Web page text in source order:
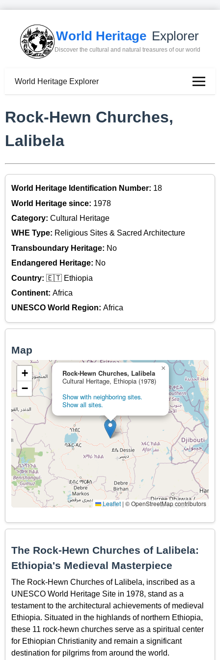
World Heritage Explorer
Discover the cultural and natural treasures of our world
World Heritage Explorer
Rock-Hewn Churches,
Lalibela
World Heritage Identification Number: 18
World Heritage since: 1978
Category: Cultural Heritage
WHE Type: Religious Sites & Sacred Architecture
Transboundary Heritage: No
Endangered Heritage: No
Country: 🇪🇹 Ethiopia
Continent: Africa
UNESCO World Region: Africa
Map
Rock-Hewn Churches, Lalibela
Cultural Heritage, Ethiopia (1978)
Show with neighboring sites.
Show all sites.
×
+
−
Leaflet | © OpenStreetMap contributors
The Rock-Hewn Churches of Lalibela:
Ethiopia's Medieval Masterpiece
The Rock-Hewn Churches of Lalibela, inscribed as a
UNESCO World Heritage Site in 1978, stand as a
testament to the architectural achievements of medieval
Ethiopia. Situated in the highlands of northern Ethiopia,
these 11 rock-hewn churches serve as a spiritual center
for Ethiopian Christianity and remain a significant
destination for pilgrims from around the world.